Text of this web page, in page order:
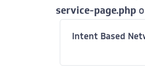
service-page.php
Intent Based